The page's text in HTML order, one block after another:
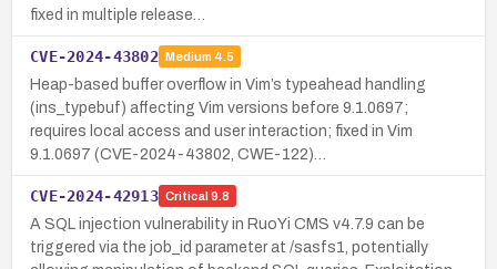
fixed in multiple release…
CVE-2024-43802 Medium 4.5
Heap-based buffer overflow in Vim’s typeahead handling
(ins_typebuf) affecting Vim versions before 9.1.0697;
requires local access and user interaction; fixed in Vim
9.1.0697 (CVE-2024-43802, CWE-122)…
CVE-2024-42913 Critical 9.8
A SQL injection vulnerability in RuoYi CMS v4.7.9 can be
triggered via the job_id parameter at /sasfs1, potentially